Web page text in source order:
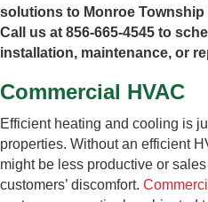
solutions to Monroe
Call us at 856-665-4545 to
installation, maintenance, or
Commercial HVAC
Efficient heating and cooling is
properties. Without an efficient
might be less productive or
customers’ discomfort.